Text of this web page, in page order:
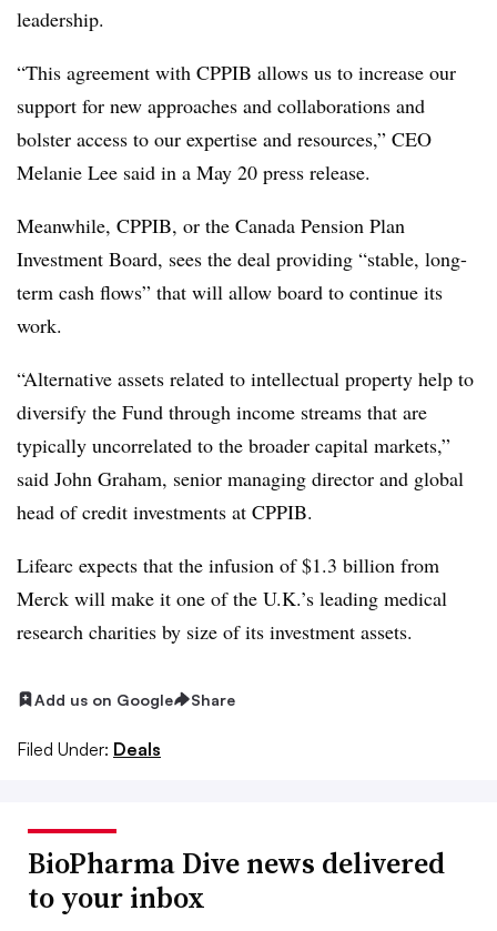
leadership.
“This agreement with CPPIB allows us to increase our
support for new approaches and collaborations and
bolster access to our expertise and resources,” CEO
Melanie Lee said in a May 20 press release.
Meanwhile, CPPIB, or the Canada Pension Plan
Investment Board, sees the deal providing “stable, long-
term cash flows” that will allow board to continue its
work.
“Alternative assets related to intellectual property help to
diversify the Fund through income streams that are
typically uncorrelated to the broader capital markets,”
said John Graham, senior managing director and global
head of credit investments at CPPIB.
Lifearc expects that the infusion of $1.3 billion from
Merck will make it one of the U.K.’s leading medical
research charities by size of its investment assets.
Add us on Google Share
Filed Under: Deals
BioPharma Dive news delivered
to your inbox